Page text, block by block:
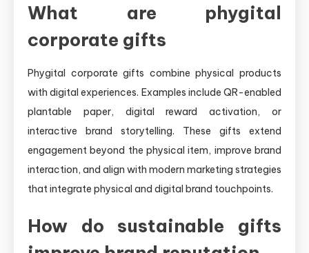
What are phygital
corporate gifts
Phygital corporate gifts combine physical products
with digital experiences. Examples include QR-enabled
plantable paper, digital reward activation, or
interactive brand storytelling. These gifts extend
engagement beyond the physical item, improve brand
interaction, and align with modern marketing strategies
that integrate physical and digital brand touchpoints.
How do sustainable gifts